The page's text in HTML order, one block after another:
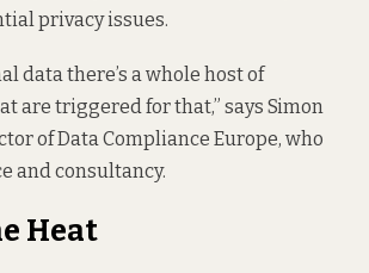
privacy issues.
data there’s a whole host of
are triggered for that,” says Simon
of Data Compliance Europe, who
and consultancy.
Heat